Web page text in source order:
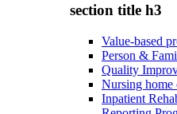
section title h3
Value-based
Person &
Quality
Nursing home
Inpatient